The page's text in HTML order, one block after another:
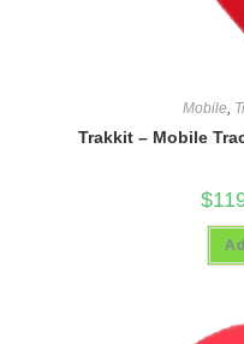
Mobile,
Trakkit – Mobile
$